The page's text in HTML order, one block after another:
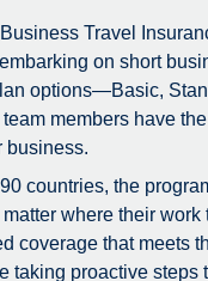
Travel
on short
options—Basic,
members have
business.
countries, the
where their
coverage that meets
taking proactive steps